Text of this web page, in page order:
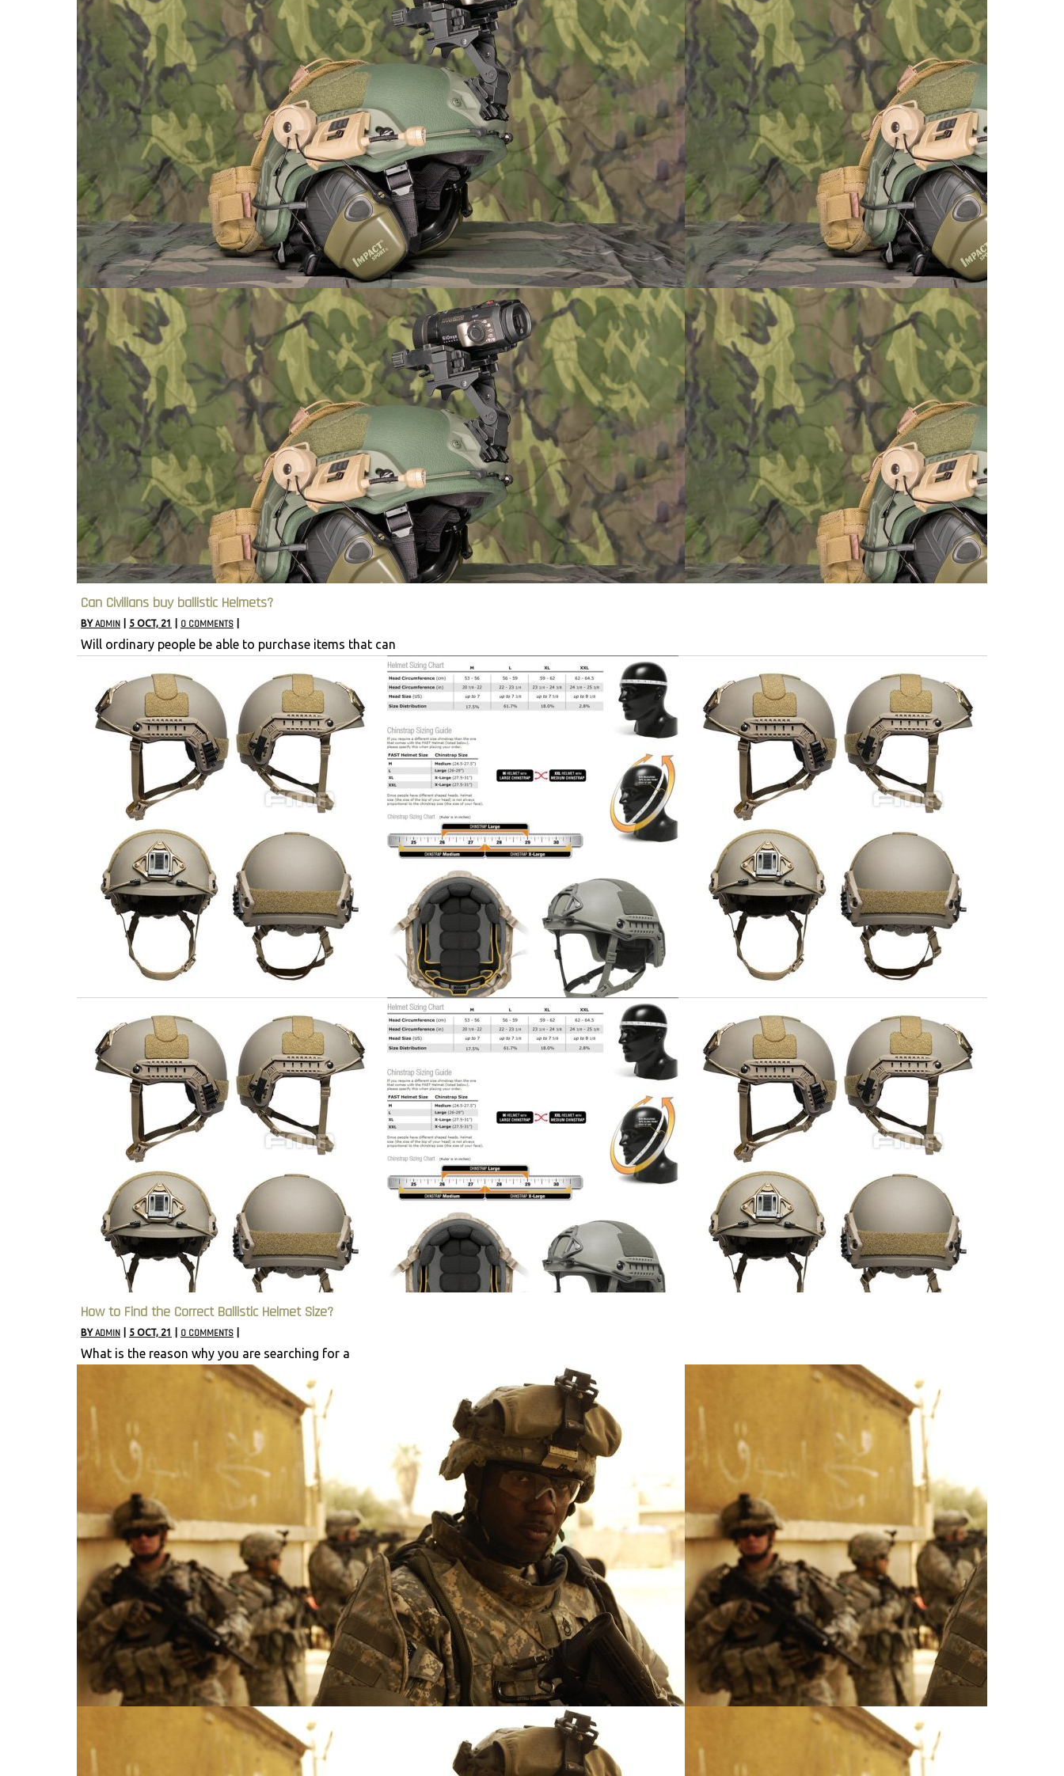
Can Civilians buy ballistic Helmets?
BYADMIN 5 OCT, 21 0 COMMENTS
Will ordinary people be able to purchase items that can
How to Find the Correct Ballistic Helmet Size?
BYADMIN 5 OCT, 21 0 COMMENTS
What is the reason why you are searching for a